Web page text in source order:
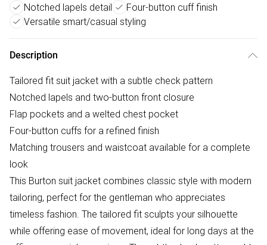
Notched lapels detail
Four-button cuff finish
Versatile smart/casual styling
Description
Tailored fit suit jacket with a subtle check pattern
Notched lapels and two-button front closure
Flap pockets and a welted chest pocket
Four-button cuffs for a refined finish
Matching trousers and waistcoat available for a complete
look
This Burton suit jacket combines classic style with modern
tailoring, perfect for the gentleman who appreciates
timeless fashion. The tailored fit sculpts your silhouette
while offering ease of movement, ideal for long days at the